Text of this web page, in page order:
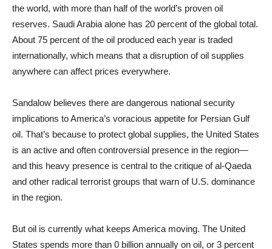
the world, with more than half of the world’s proven oil
reserves. Saudi Arabia alone has 20 percent of the global total.
About 75 percent of the oil produced each year is traded
internationally, which means that a disruption of oil supplies
anywhere can affect prices everywhere.
Sandalow believes there are dangerous national security
implications to America’s voracious appetite for Persian Gulf
oil. That’s because to protect global supplies, the United States
is an active and often controversial presence in the region—
and this heavy presence is central to the critique of al-Qaeda
and other radical terrorist groups that warn of U.S. dominance
in the region.
But oil is currently what keeps America moving. The United
States spends more than 0 billion annually on oil, or 3 percent